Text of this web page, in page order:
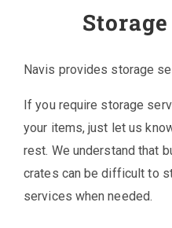
Navis provides storage
If you require storage
your items, just let us
rest. We understand that
crates can be difficult to
services when needed.